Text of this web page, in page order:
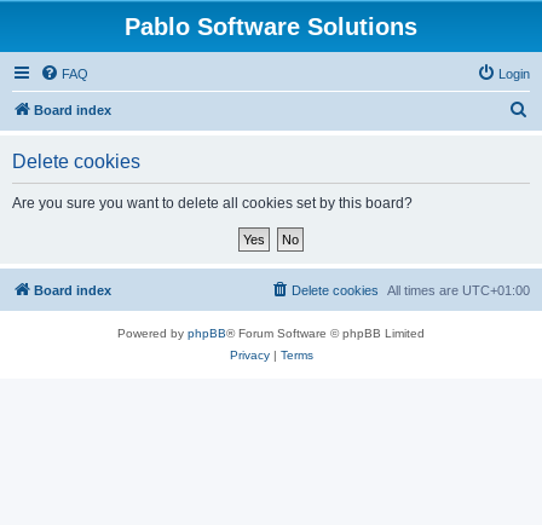
Pablo Software Solutions
FAQ Login
Board index
Delete cookies
Are you sure you want to delete all cookies set by this board?
Board index All times are UTC+01:00
Delete cookies
Powered by phpBB® Forum Software © phpBB Limited
Privacy| Terms